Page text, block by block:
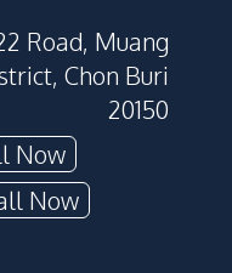
Road, Muang
Chon Buri
20150
Now
Now